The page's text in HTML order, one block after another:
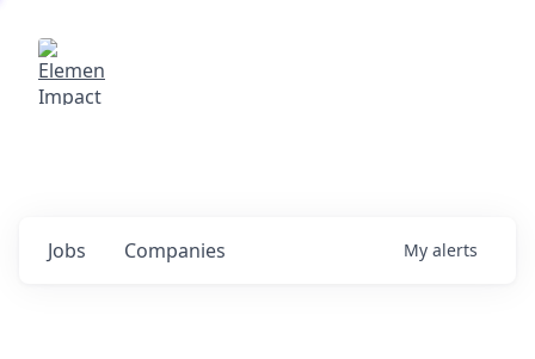
Jobs Companies My alerts